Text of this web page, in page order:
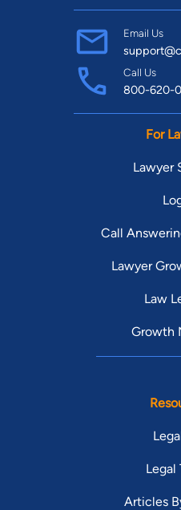
Email Us
Call Us
800-620-
For
Lawyer
Call
Lawyer
Law
Growth
Legal
Articles